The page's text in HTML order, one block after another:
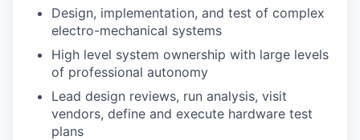
Design, implementation, and test of complex
electro-mechanical systems
High level system ownership with large levels
of professional autonomy
Lead design reviews, run analysis, visit
vendors, define and execute hardware test
plans